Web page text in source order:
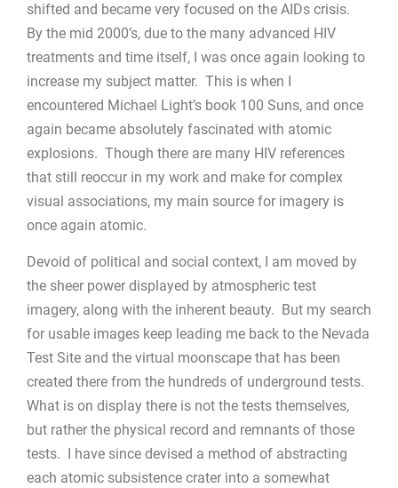
shifted and became very focused on the AIDs crisis.
By the mid 2000’s, due to the many advanced HIV
treatments and time itself, I was once again looking to
increase my subject matter. This is when I
encountered Michael Light’s book 100 Suns, and once
again became absolutely fascinated with atomic
explosions. Though there are many HIV references
that still reoccur in my work and make for complex
visual associations, my main source for imagery is
once again atomic.
Devoid of political and social context, I am moved by
the sheer power displayed by atmospheric test
imagery, along with the inherent beauty. But my search
for usable images keep leading me back to the Nevada
Test Site and the virtual moonscape that has been
created there from the hundreds of underground tests.
What is on display there is not the tests themselves,
but rather the physical record and remnants of those
tests. I have since devised a method of abstracting
each atomic subsistence crater into a somewhat